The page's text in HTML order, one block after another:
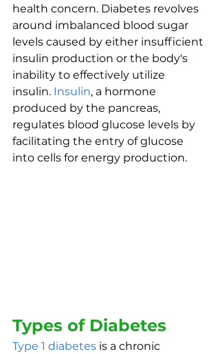
health concern. Diabetes revolves
around imbalanced blood sugar
levels caused by either insufficient
insulin production or the body's
inability to effectively utilize
insulin. Insulin, a hormone
produced by the pancreas,
regulates blood glucose levels by
facilitating the entry of glucose
into cells for energy production.
Types of Diabetes
Type 1 diabetes is a chronic